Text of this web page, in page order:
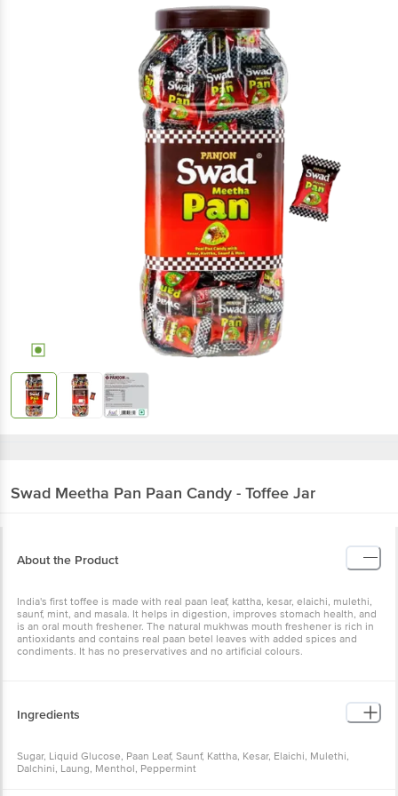
Swad Meetha Pan Paan Candy - Toffee Jar
About the Product
India's first toffee is made with real paan leaf, kattha, kesar, elaichi, mulethi,
saunf, mint, and masala. It helps in digestion, improves stomach health, and
is an oral mouth freshener. The natural mukhwas mouth freshener is rich in
antioxidants and contains real paan betel leaves with added spices and
condiments. It has no preservatives and no artificial colours.
Ingredients
Sugar, Liquid Glucose, Paan Leaf, Saunf, Kattha, Kesar, Elaichi, Mulethi,
Dalchini, Laung, Menthol, Peppermint